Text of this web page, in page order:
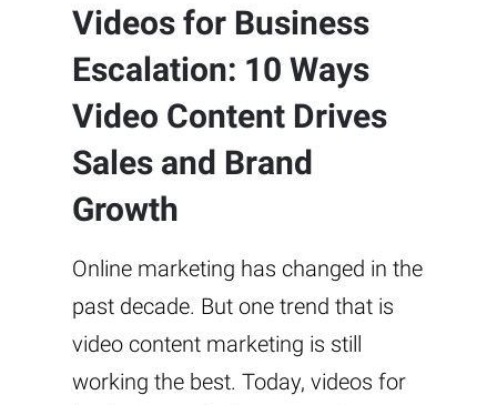
Videos for Business
Escalation: 10 Ways
Video Content Drives
Sales and Brand
Growth
Online marketing has changed in the
past decade. But one trend that is
video content marketing is still
working the best. Today, videos for